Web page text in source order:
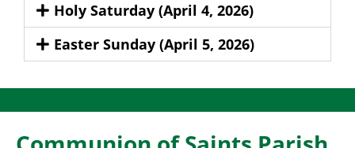
Holy Saturday (April 4, 2026)
Easter Sunday (April 5, 2026)